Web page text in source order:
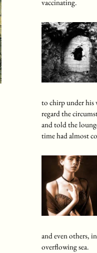
vaccinating.
to chirp under his
regard the
and told the
time had almost
and even others,
overflowing sea.